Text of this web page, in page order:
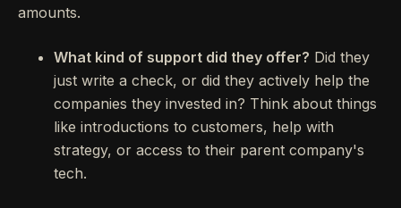
amounts.
What kind of support did they offer? Did they
just write a check, or did they actively help the
companies they invested in? Think about things
like introductions to customers, help with
strategy, or access to their parent company's
tech.